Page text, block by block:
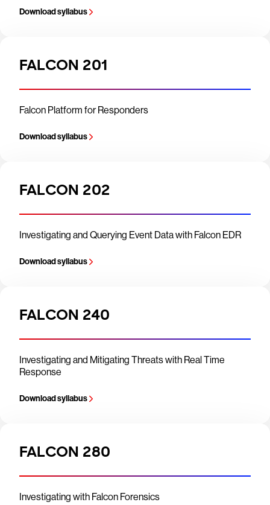
Download syllabus
FALCON 201
Falcon Platform for Responders
Download syllabus
FALCON 202
Investigating and Querying Event Data with Falcon EDR
Download syllabus
FALCON 240
Investigating and Mitigating Threats with Real Time
Response
Download syllabus
FALCON 280
Investigating with Falcon Forensics